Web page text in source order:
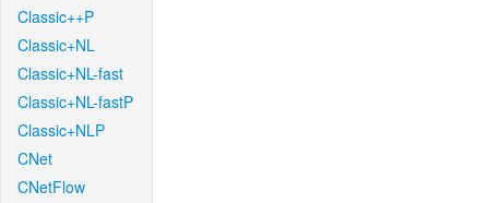
Classic++P
Classic+NL
Classic+NL-fast
Classic+NL-fastP
Classic+NLP
CNet
CNetFlow